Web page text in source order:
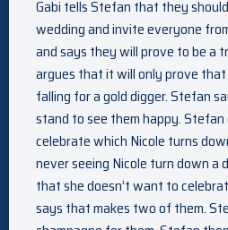
Gabi tells Stefan that they
wedding and invite everyone
and says they will prove to be a
argues that it will only prove
falling for a gold digger. Stefan
stand to see them happy.
celebrate which Nicole turns
never seeing Nicole turn down a
that she doesn’t want to
says that makes two of them.